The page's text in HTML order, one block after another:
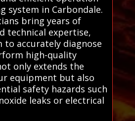
system in Carbondale.
bring years of
technical expertise,
to accurately diagnose
high-quality
only extends the
equipment but also
safety hazards such
leaks or electrical